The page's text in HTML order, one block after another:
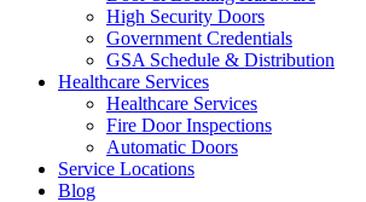
High Security Doors
Government Credentials
GSA Schedule & Distribution
Healthcare Services
Healthcare Services
Fire Door Inspections
Automatic Doors
Service Locations
Blog